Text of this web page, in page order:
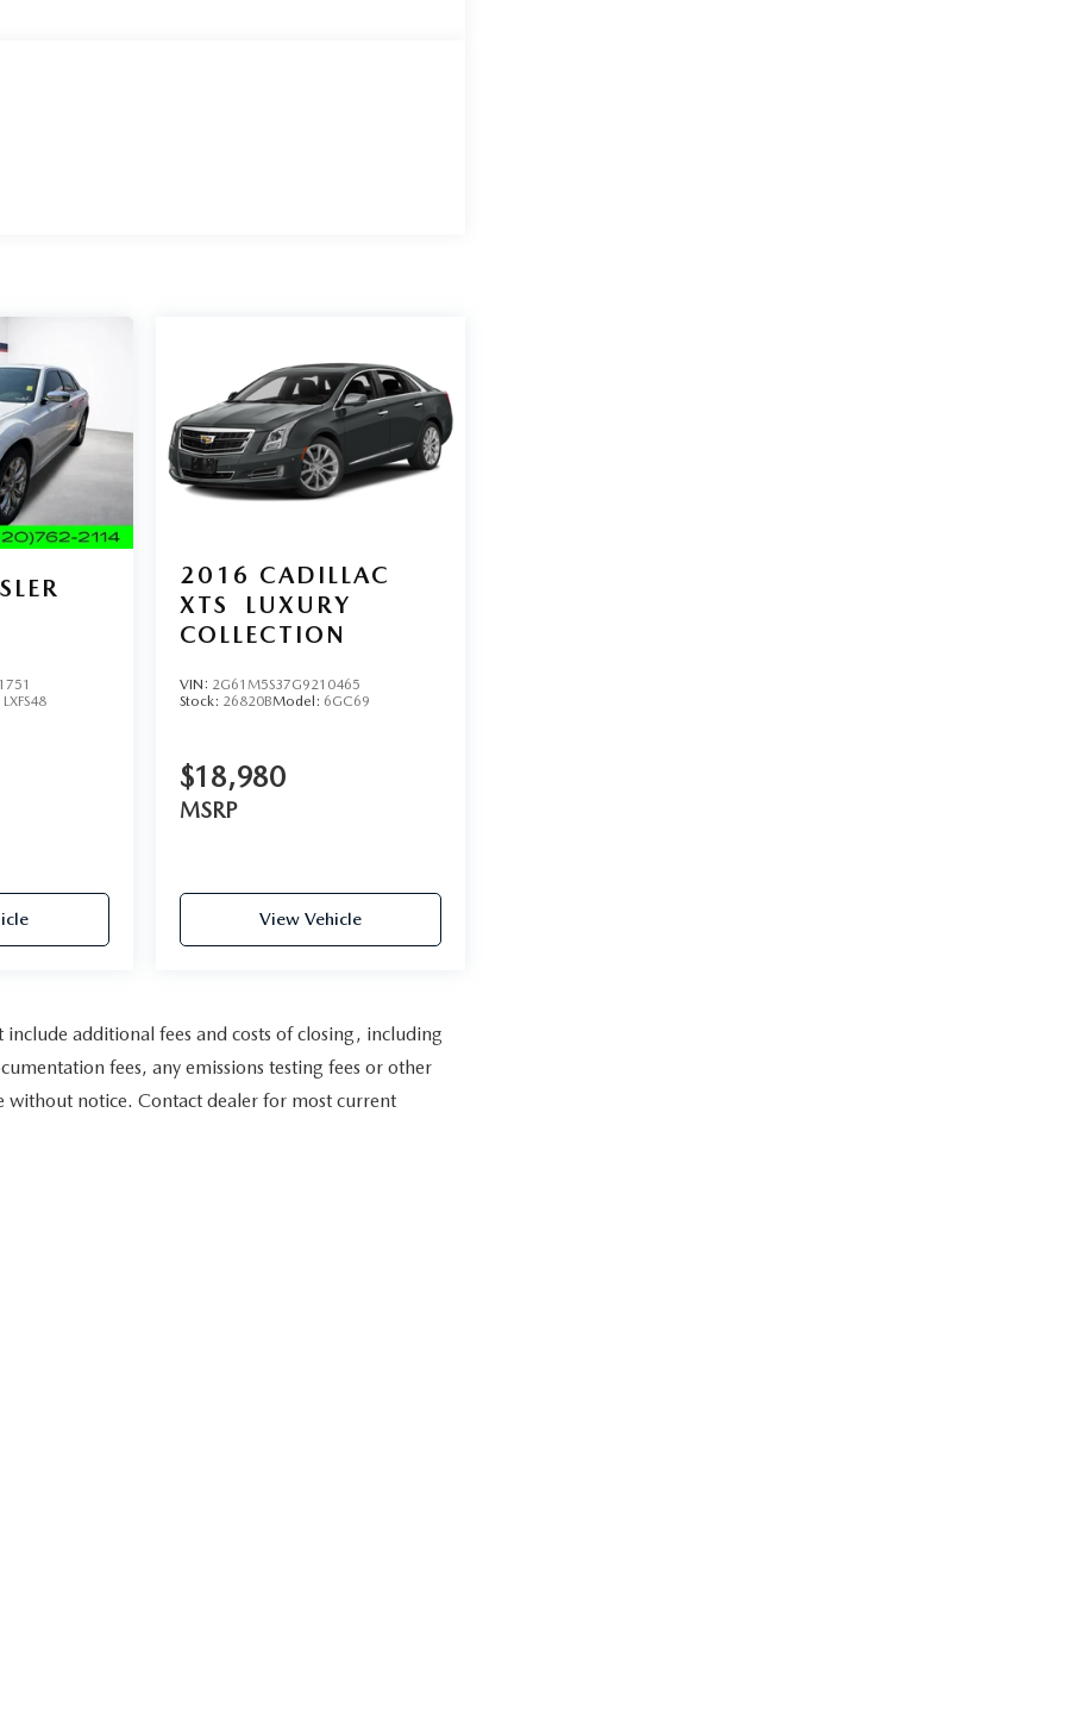
LXFS48
2016 CADILLAC
XTS
LUXURY
COLLECTION
VIN: 2G61M5S37G9210465
Stock: 26820BModel: 6GC69
$18,980
MSRP
View Vehicle
additional fees and costs of closing, including
fees, any emissions testing fees or other
without notice. Contact dealer for most current